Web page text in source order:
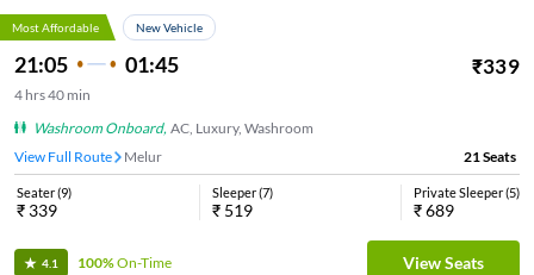
Most Affordable New Vehicle
21:05 01:45 ₹339
4 hrs40 min
Washroom Onboard, AC, Luxury, Washroom
View Full Route
Melur 21Seats
Seater(9)
₹ 339
Sleeper(7)
₹ 519
Private Sleeper(5)
₹689
4.1 100%On-Time View Seats